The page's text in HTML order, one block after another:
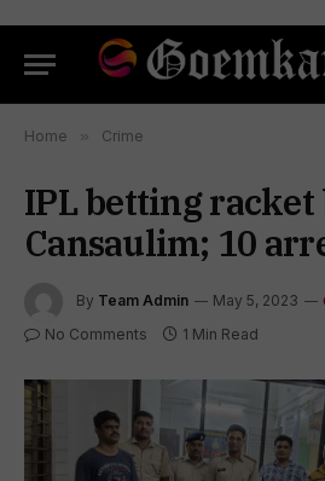
Home » Crime
IPL betting racket
Cansaulim; 10
By Team Admin May 5, 2023
No Comments 1 Min Read